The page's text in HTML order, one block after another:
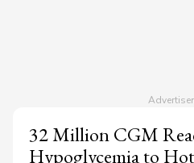
32 Million CGM
Hypoglycemia to